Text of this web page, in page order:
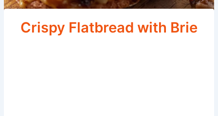
Crispy Flatbread with Brie